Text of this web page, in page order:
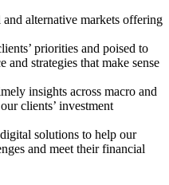
alternative markets offering
priorities and poised to
strategies that make sense
insights across macro and
clients’ investment
solutions to help our
and meet their financial